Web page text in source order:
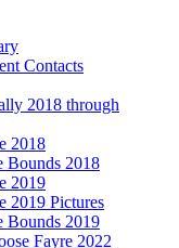
Contacts
2018 through
2018
Bounds 2018
2019
2019 Pictures
Bounds 2019
Fayre 2022